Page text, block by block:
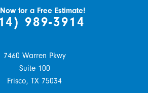
for a Free Estimate!
989-3914
7460 Warren Pkwy
Suite 100
Frisco, TX 75034